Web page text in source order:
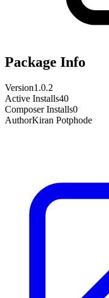
Package Info
Version1.0.2
Active Installs40
Composer Installs0
AuthorKiran Potphode